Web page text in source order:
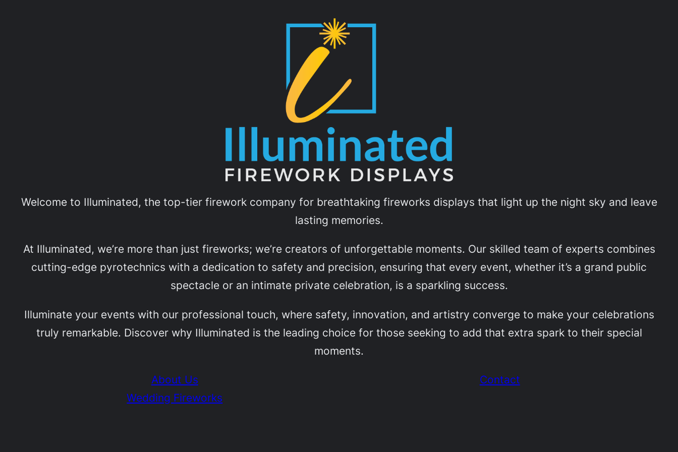
Welcome to Illuminated, the top-tier firework company for breathtaking fireworks displays that light up the night sky and leave
lasting memories.
At Illuminated, we’re more than just fireworks; we’re creators of unforgettable moments. Our skilled team of experts combines
cutting-edge pyrotechnics with a dedication to safety and precision, ensuring that every event, whether it’s a grand public
spectacle or an intimate private celebration, is a sparkling success.
Illuminate your events with our professional touch, where safety, innovation, and artistry converge to make your celebrations
truly remarkable. Discover why Illuminated is the leading choice for those seeking to add that extra spark to their special
moments.
About Us
Contact
Wedding Fireworks